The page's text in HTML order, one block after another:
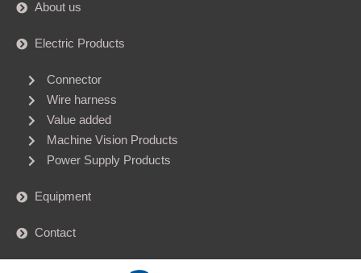
About us
Electric Products
Connector
Wire harness
Value added
Machine Vision Products
Power Supply Products
Equipment
Contact